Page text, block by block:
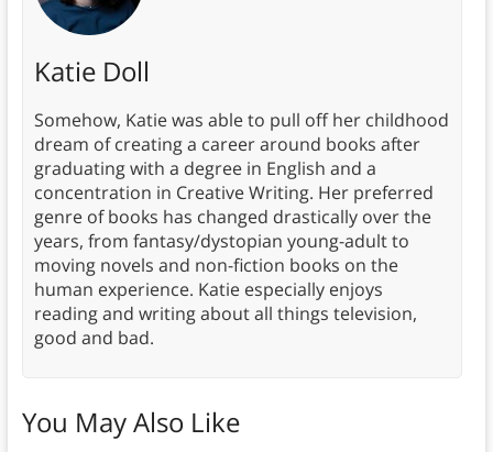
Katie Doll
Somehow, Katie was able to pull off her childhood
dream of creating a career around books after
graduating with a degree in English and a
concentration in Creative Writing. Her preferred
genre of books has changed drastically over the
years, from fantasy/dystopian young-adult to
moving novels and non-fiction books on the
human experience. Katie especially enjoys
reading and writing about all things television,
good and bad.
You May Also Like